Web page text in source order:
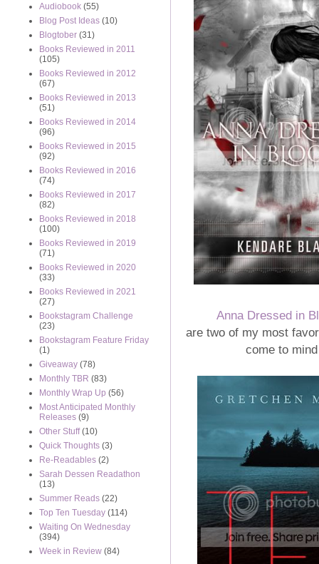
Anna Dressed in
are two of my most
come to
Audiobook (55)
Blog Post Ideas (10)
Blogtober (31)
Books Reviewed in 2011
(105)
Books Reviewed in 2012
(67)
Books Reviewed in 2013
(51)
Books Reviewed in 2014
(96)
Books Reviewed in 2015
(92)
Books Reviewed in 2016
(74)
Books Reviewed in 2017
(82)
Books Reviewed in 2018
(100)
Books Reviewed in 2019
(71)
Books Reviewed in 2020
(33)
Books Reviewed in 2021
(27)
Bookstagram Challenge
(23)
Bookstagram Feature Friday
(1)
Giveaway (78)
Monthly TBR (83)
Monthly Wrap Up (56)
Most Anticipated Monthly
Releases (9)
Other Stuff (10)
Quick Thoughts (3)
Re-Readables (2)
Sarah Dessen Readathon
(13)
Summer Reads (22)
Top Ten Tuesday (114)
Waiting On Wednesday
(394)
Week in Review (84)